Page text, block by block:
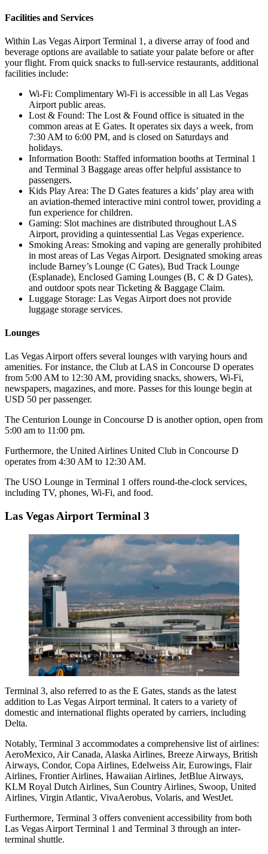
Facilities and Services
Within Las Vegas Airport Terminal 1, a diverse array of food and
beverage options are available to satiate your palate before or after
your flight. From quick snacks to full-service restaurants, additional
facilities include:
Wi-Fi: Complimentary Wi-Fi is accessible in all Las Vegas
Airport public areas.
Lost & Found: The Lost & Found office is situated in the
common areas at E Gates. It operates six days a week, from
7:30 AM to 6:00 PM, and is closed on Saturdays and
holidays.
Information Booth: Staffed information booths at Terminal 1
and Terminal 3 Baggage areas offer helpful assistance to
passengers.
Kids Play Area: The D Gates features a kids’ play area with
an aviation-themed interactive mini control tower, providing a
fun experience for children.
Gaming: Slot machines are distributed throughout LAS
Airport, providing a quintessential Las Vegas experience.
Smoking Areas: Smoking and vaping are generally prohibited
in most areas of Las Vegas Airport. Designated smoking areas
include Barney’s Lounge (C Gates), Bud Track Lounge
(Esplanade), Enclosed Gaming Lounges (B, C & D Gates),
and outdoor spots near Ticketing & Baggage Claim.
Luggage Storage: Las Vegas Airport does not provide
luggage storage services.
Lounges
Las Vegas Airport offers several lounges with varying hours and
amenities. For instance, the Club at LAS in Concourse D operates
from 5:00 AM to 12:30 AM, providing snacks, showers, Wi-Fi,
newspapers, magazines, and more. Passes for this lounge begin at
USD 50 per passenger.
The Centurion Lounge in Concourse D is another option, open from
5:00 am to 11:00 pm.
Furthermore, the United Airlines United Club in Concourse D
operates from 4:30 AM to 12:30 AM.
The USO Lounge in Terminal 1 offers round-the-clock services,
including TV, phones, Wi-Fi, and food.
Las Vegas Airport Terminal 3
Terminal 3, also referred to as the E Gates, stands as the latest
addition to Las Vegas Airport terminal. It caters to a variety of
domestic and international flights operated by carriers, including
Delta.
Notably, Terminal 3 accommodates a comprehensive list of airlines:
AeroMexico, Air Canada, Alaska Airlines, Breeze Airways, British
Airways, Condor, Copa Airlines, Edelweiss Air, Eurowings, Flair
Airlines, Frontier Airlines, Hawaiian Airlines, JetBlue Airways,
KLM Royal Dutch Airlines, Sun Country Airlines, Swoop, United
Airlines, Virgin Atlantic, VivaAerobus, Volaris, and WestJet.
Furthermore, Terminal 3 offers convenient accessibility from both
Las Vegas Airport Terminal 1 and Terminal 3 through an inter-
terminal shuttle.